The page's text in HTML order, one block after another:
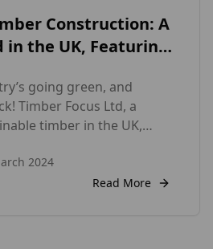
Construction: A
in the UK, Featuring
going green, and
Timber Focus Ltd, a
timber in the UK,
Larch, British Larch,
Kebony and Accoya for
2024
Read More